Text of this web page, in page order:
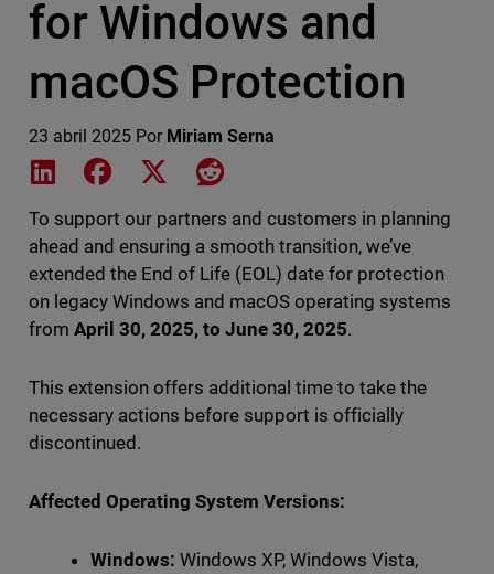
for Windows and
macOS Protection
23 abril 2025 Por Miriam Serna
Share on LinkedIn
Share on Facebook
Share on XShare on Reddit
To support our partners and customers in planning
ahead and ensuring a smooth transition, we’ve
extended the End of Life (EOL) date for protection
on legacy Windows and macOS operating systems
from April 30, 2025, to June 30, 2025.
This extension offers additional time to take the
necessary actions before support is officially
discontinued.
Affected Operating System Versions:
Windows: Windows XP, Windows Vista,